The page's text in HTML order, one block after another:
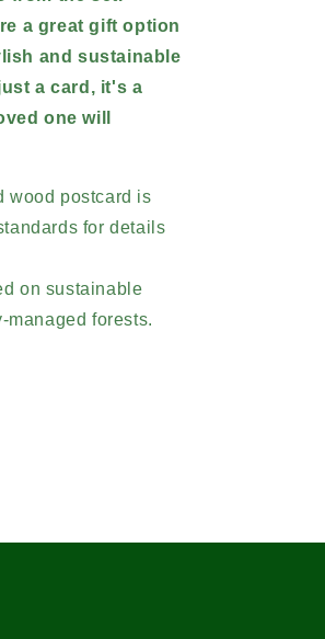
a great gift option
and sustainable
a card, it's a
one will
wood postcard is
for details
on sustainable
managed forests.